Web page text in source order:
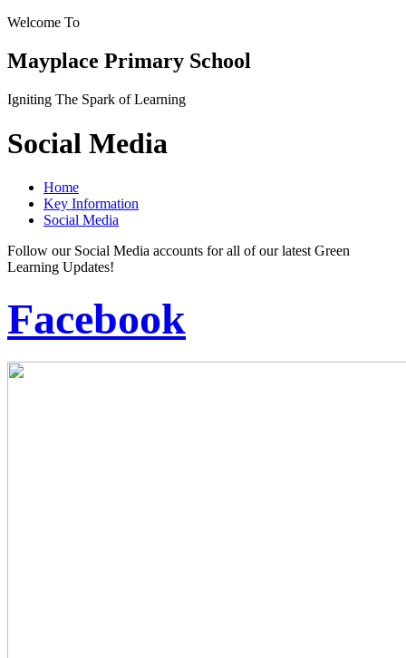
Welcome To
Mayplace Primary School
Igniting The Spark of Learning
Social Media
Home
Key Information
Social Media
Follow our Social Media accounts for all of our latest Green
Learning Updates!
Facebook